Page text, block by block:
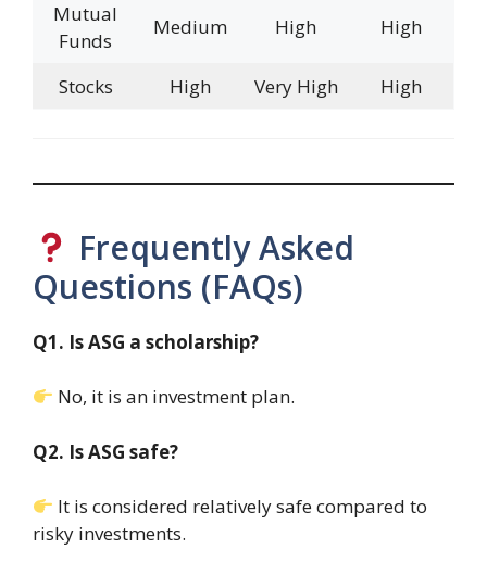
Mutual
Funds
Medium High High
Stocks High Very High High
Frequently Asked
Questions (FAQs)
Q1. Is ASG a scholarship?
No, it is an investment plan.
Q2. Is ASG safe?
It is considered relatively safe compared to
risky investments.